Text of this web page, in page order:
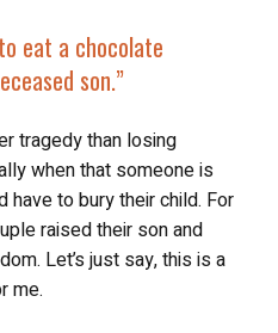
son.”
tragedy than losing
when that someone is
have to bury their child. For
raised their son and
Let’s just say, this is a
me.